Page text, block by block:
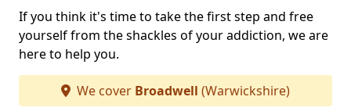
If you think it's time to take the first step and free
yourself from the shackles of your addiction, we are
here to help you.
We cover Broadwell (Warwickshire)